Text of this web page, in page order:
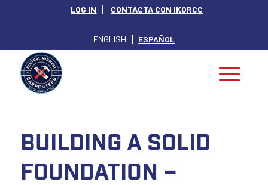
LOG IN CONTACTA CON IKORCC
ENGLISH ESPAÑOL
Building a Solid
Foundation –